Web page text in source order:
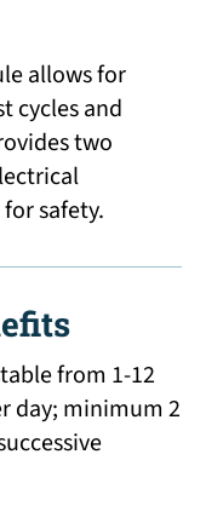
allows for
cycles and
two
safety.
from 1-12
day; minimum 2